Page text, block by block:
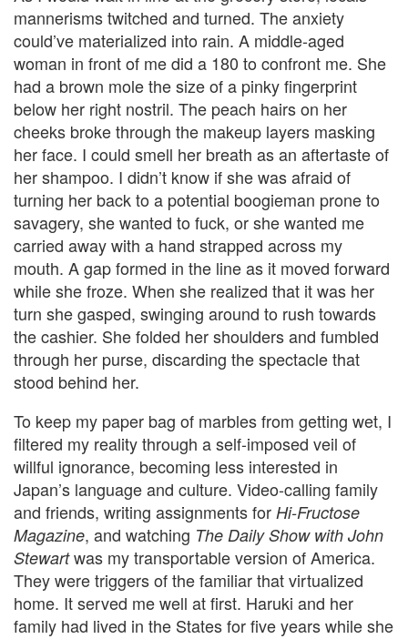
mannerisms twitched and turned. The anxiety
could’ve materialized into rain. A middle-aged
woman in front of me did a 180 to confront me. She
had a brown mole the size of a pinky fingerprint
below her right nostril. The peach hairs on her
cheeks broke through the makeup layers masking
her face. I could smell her breath as an aftertaste of
her shampoo. I didn’t know if she was afraid of
turning her back to a potential boogieman prone to
savagery, she wanted to fuck, or she wanted me
carried away with a hand strapped across my
mouth. A gap formed in the line as it moved forward
while she froze. When she realized that it was her
turn she gasped, swinging around to rush towards
the cashier. She folded her shoulders and fumbled
through her purse, discarding the spectacle that
stood behind her.
To keep my paper bag of marbles from getting wet, I
filtered my reality through a self-imposed veil of
willful ignorance, becoming less interested in
Japan’s language and culture. Video-calling family
and friends, writing assignments for Hi-Fructose
Magazine, and watching The Daily Show with John
Stewartwas my transportable version of America.
They were triggers of the familiar that virtualized
home. It served me well at first. Haruki and her
family had lived in the States for five years while she